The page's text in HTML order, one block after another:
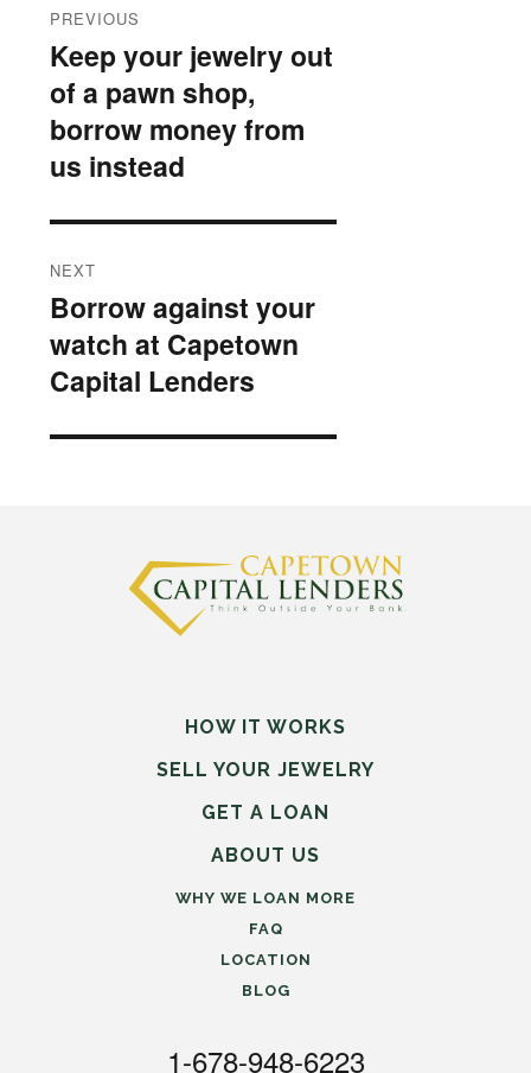
navigation
PREVIOUS
Previous
post:
Keep your jewelry out
of a pawn shop,
borrow money from
us instead
NEXT
Next
post:
Borrow against your
watch at Capetown
Capital Lenders
HOW IT WORKS
SELL YOUR JEWELRY
GET A LOAN
ABOUT US
WHY WE LOAN MORE
FAQ
LOCATION
BLOG
1-678-948-6223